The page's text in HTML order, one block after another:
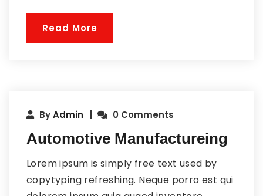
Read More
ByAdmin 0 Comments
Automotive Manufactureing
Lorem ipsum is simply free text used by
copytyping refreshing. Neque porro est qui